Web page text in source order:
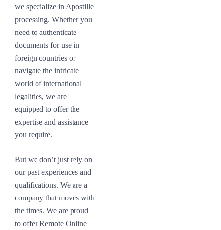
we specialize in Apostille
processing. Whether you
need to authenticate
documents for use in
foreign countries or
navigate the intricate
world of international
legalities, we are
equipped to offer the
expertise and assistance
you require.
But we don’t just rely on
our past experiences and
qualifications. We are a
company that moves with
the times. We are proud
to offer Remote Online